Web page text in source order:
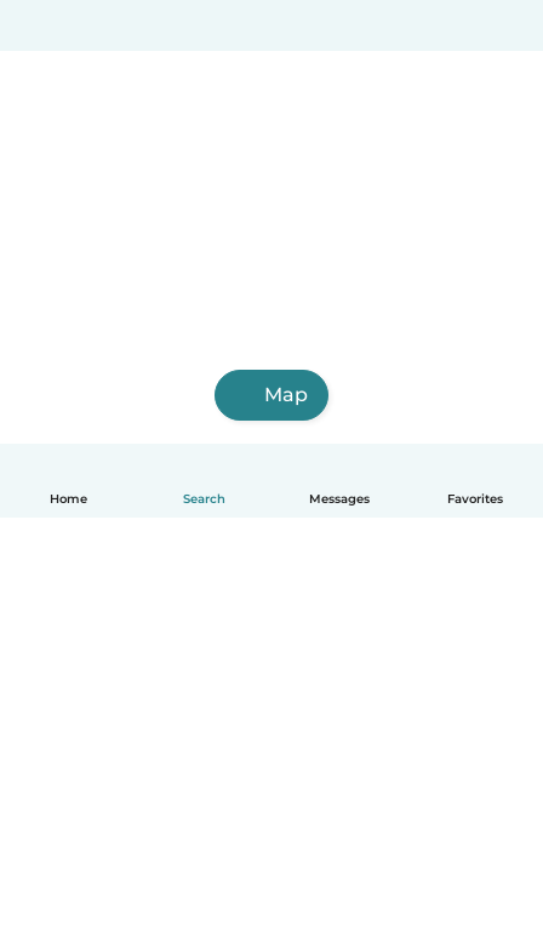
Home Search Messages Favorites
Map